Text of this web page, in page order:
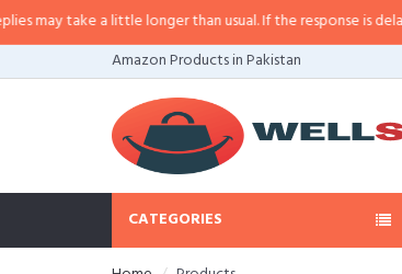
take a little longer than usual. If the response is delayed,
Amazon Products in Pakistan
CATEGORIES